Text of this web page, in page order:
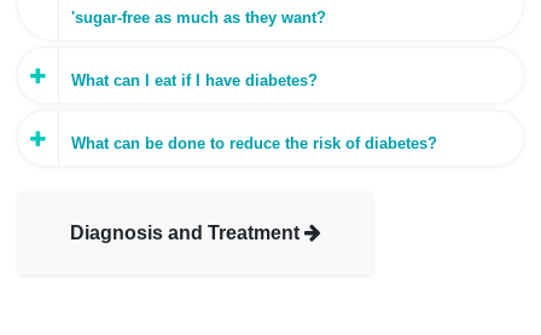
'sugar-free as much as they want?
What can I eat if I have diabetes?
What can be done to reduce the risk of diabetes?
Diagnosis and Treatment